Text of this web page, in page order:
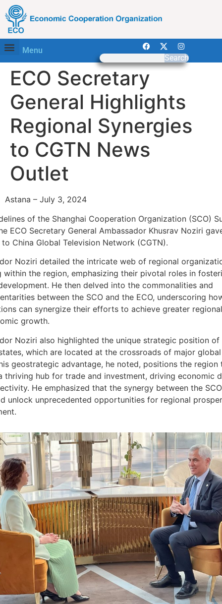
Menu
Search
ECO Secretary
General Highlights
Regional Synergies
to CGTN News
Outlet
Astana – July 3, 2024
of the Shanghai Cooperation Organization (SCO)
ECO Secretary General Ambassador Khusrav Noziri
China Global Television Network (CGTN).
Noziri detailed the intricate web of regional
within the region, emphasizing their pivotal roles in
He then delved into the commonalities and
between the SCO and the ECO, underscoring
can synergize their efforts to achieve greater
growth.
Noziri also highlighted the unique strategic position of
which are located at the crossroads of major
geostrategic advantage, he noted, positions the region
thriving hub for trade and investment, driving economic
He emphasized that the synergy between the
unlock unprecedented opportunities for regional